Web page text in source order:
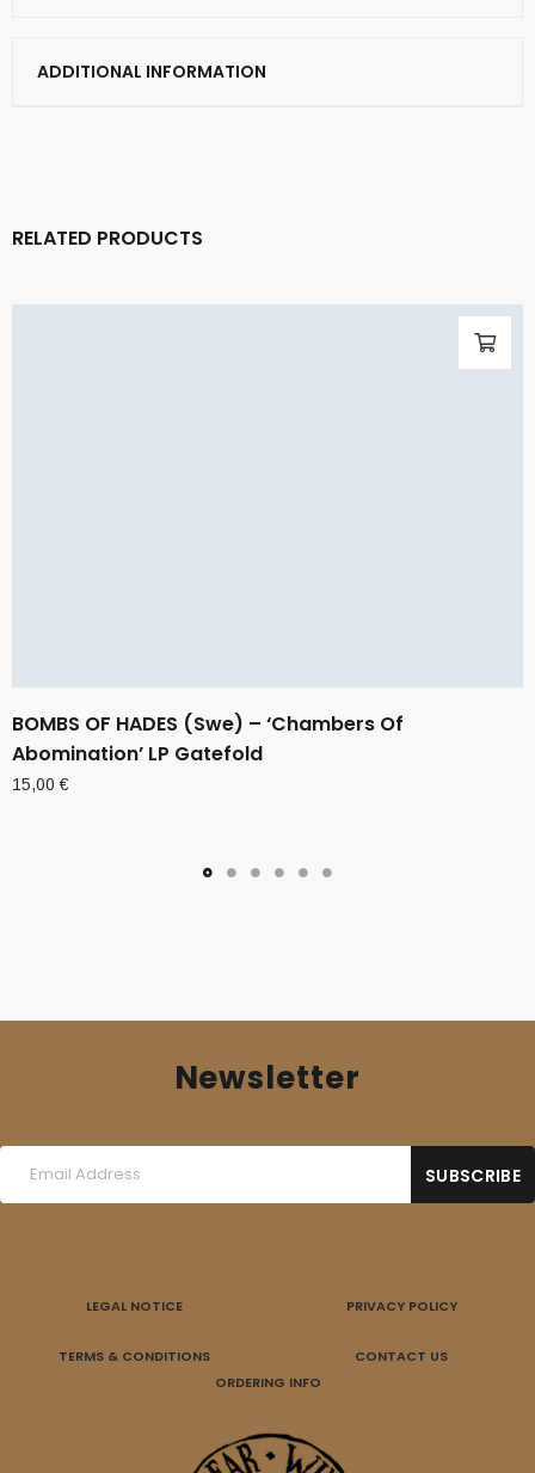
ADDITIONAL INFORMATION
RELATED PRODUCTS
BOMBS OF HADES (Swe) – ‘Chambers Of
Abomination’ LP Gatefold
15,00€
Newsletter
LEGAL NOTICE PRIVACY POLICY
TERMS & CONDITIONS
CONTACT US
ORDERING INFO